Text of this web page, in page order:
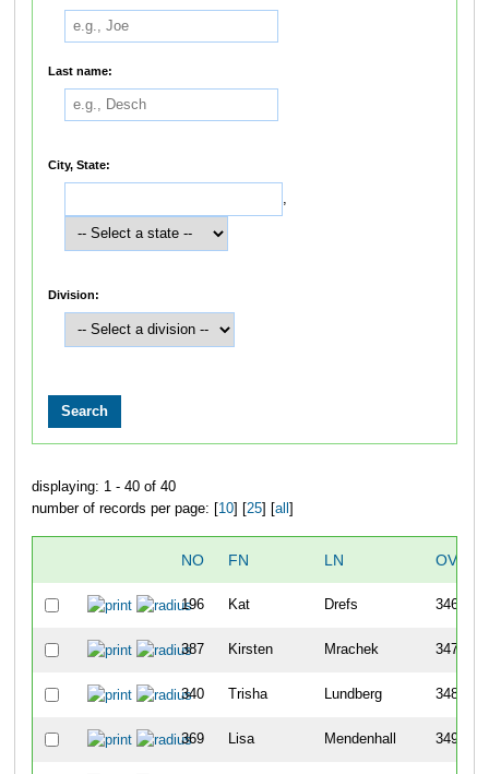
Last name:
City, State:
,
Division:
displaying: 1 - 40 of 40
number of records per page: [ 10] [ 25] [ all
NO FN LN
196 Kat Drefs 346
387 Kirsten Mrachek 347
340 Trisha Lundberg 348
369 Lisa Mendenhall 349